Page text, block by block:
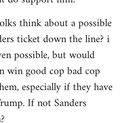
think about a possible
ticket down the line? i
possible, but would
win good cop bad cop
especially if they have
If not Sanders